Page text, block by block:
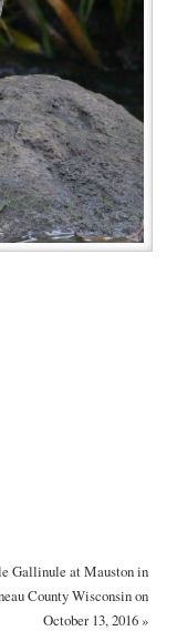
Gallinule at Mauston in
County Wisconsin on
October 13, 2016»